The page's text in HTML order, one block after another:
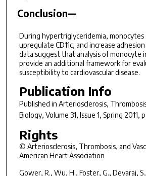
Conclusion—
During hypertriglyceridemia, monocytes
upregulate CD11c, and increase
data suggest that analysis of monocyte
provide an additional framework for
susceptibility to cardiovascular disease.
Publication Info
Published in Arteriosclerosis,
Biology, Volume 31, Issue 1, Spring 2011,
Rights
© Arteriosclerosis, Thrombosis, and
American Heart Association
Gower, R., Wu, H., Foster, G., Devaraj,